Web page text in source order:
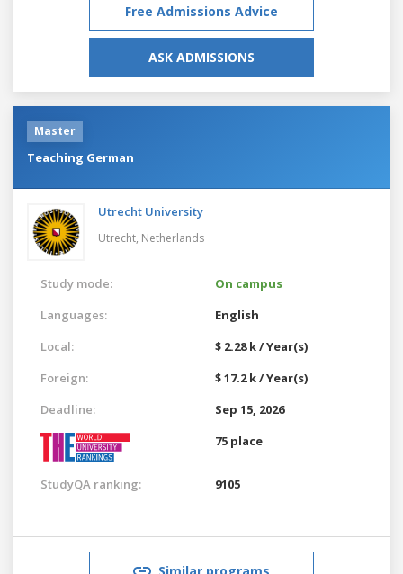
Free Admissions Advice
ASK ADMISSIONS
Master
Teaching German
Utrecht University
Utrecht, Netherlands
Study mode:
On campus
Languages:
English
Local:
$ 2.28 k / Year(s)
Foreign:
$ 17.2 k / Year(s)
Deadline:
Sep 15, 2026
75 place
StudyQA ranking: 9105